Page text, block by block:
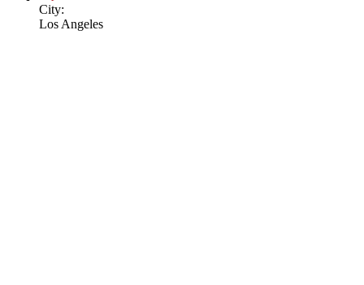
City:
Los Angeles